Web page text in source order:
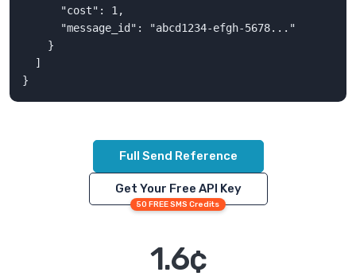
      "cost": 1,
      "message_id": "abcd1234-efgh-5678..."
    }
  ]
}
Full Send Reference
Get Your Free API Key
50 FREE SMS Credits
1.6¢